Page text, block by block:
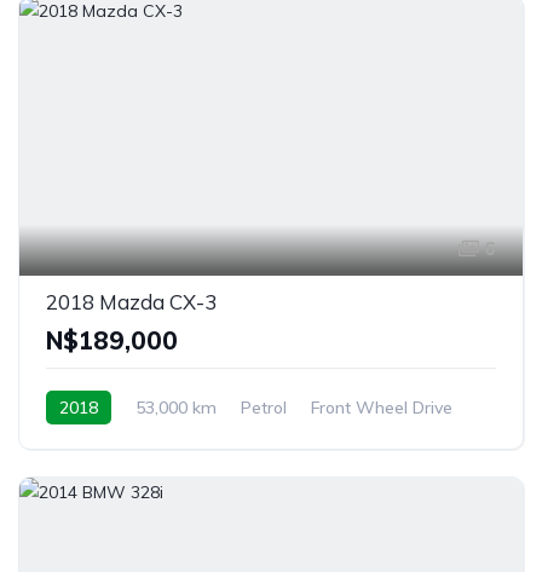
6
2018 Mazda CX-3
N$‎189,000
2018 53,000 km Petrol
Front Wheel Drive